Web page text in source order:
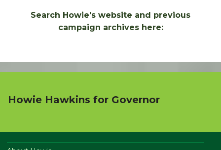
Search Howie's website and previous
campaign archives here:
Howie Hawkins for Governor